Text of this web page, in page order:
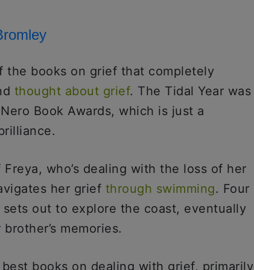
the books on grief that completely
thought about grief. The Tidal Year was
Book Awards, which is just a
who’s dealing with the loss of her
her grief through swimming. Four
sets out to explore the coast, eventually
memories.
books on dealing with grief, primarily